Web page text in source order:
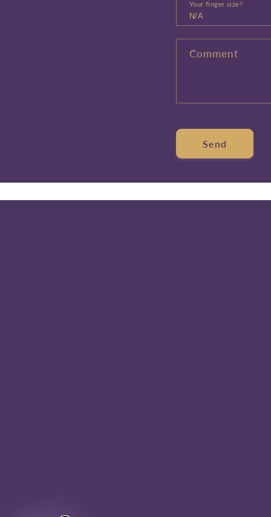
Your finger size?
Comment
Send